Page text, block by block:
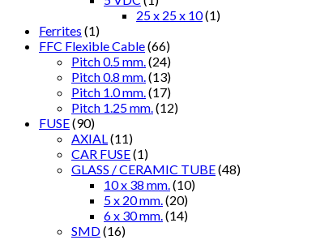
25 x 25 x 10(1)
Ferrites (1)
FFC Flexible Cable(66)
Pitch 0.5 mm. (24)
Pitch 0.8 mm. (13)
Pitch 1.0 mm. (17)
Pitch 1.25 mm. (12)
FUSE(90)
AXIAL (11)
CAR FUSE(1)
GLASS / CERAMIC TUBE(48)
10 x 38 mm. (10)
5 x 20 mm. (20)
6 x 30 mm. (14)
SMD(16)